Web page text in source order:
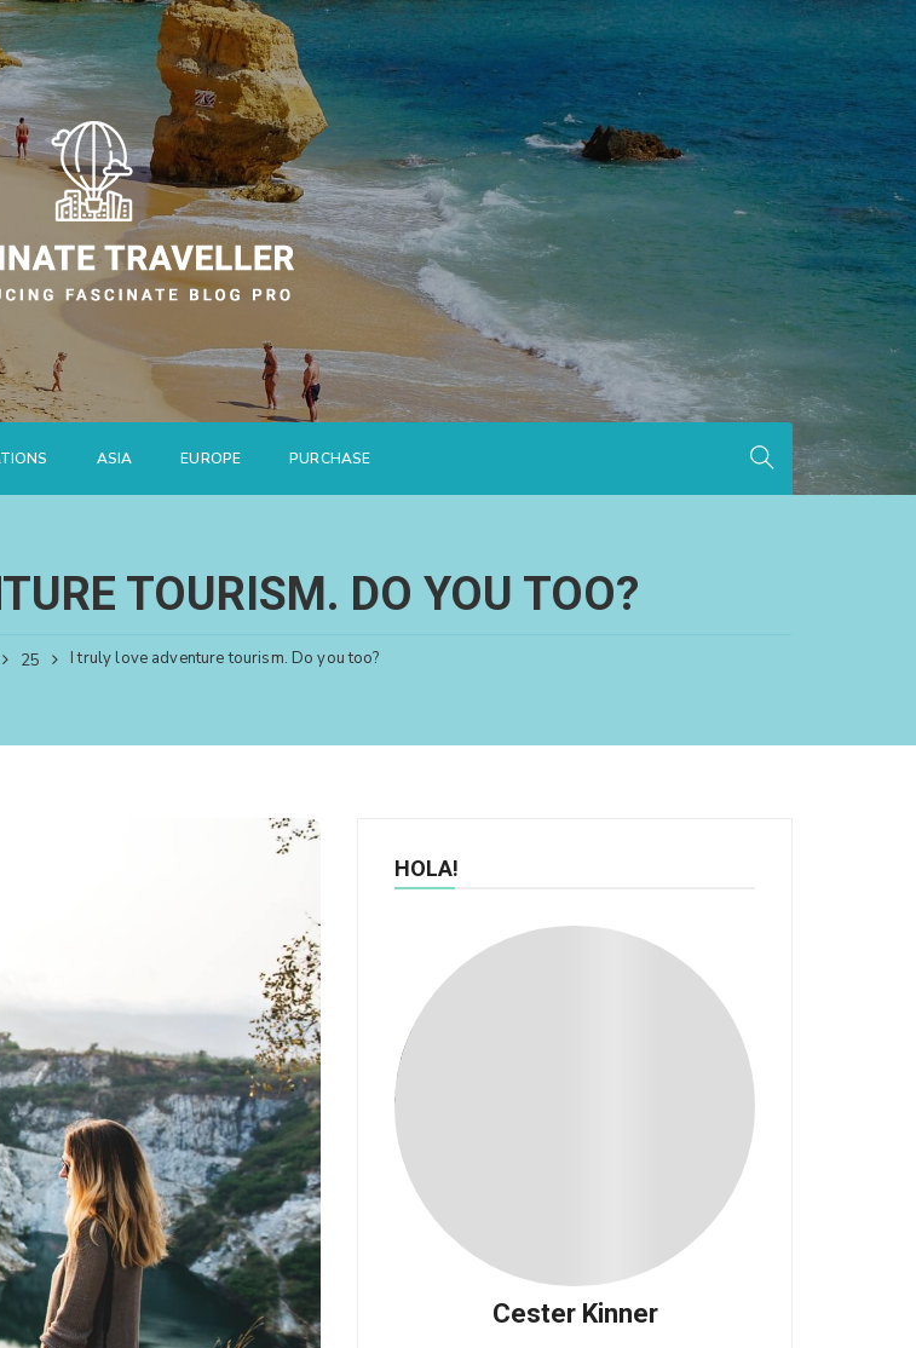
ASIA EUROPE PURCHASE
TOURISM. DO YOU TOO?
25 I truly love adventure tourism. Do you too?
HOLA!
Cester Kinner